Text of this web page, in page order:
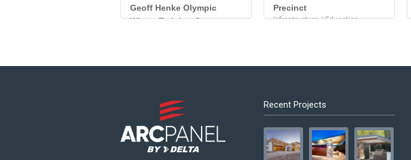
Geoff Henke Olympic
Winter Training Centre
Precinct
Infrastructure / Education
Recent Projects